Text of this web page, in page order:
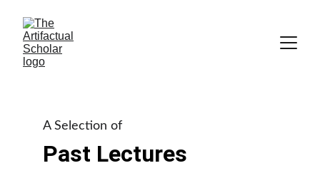
Past Lectures
A Selection of